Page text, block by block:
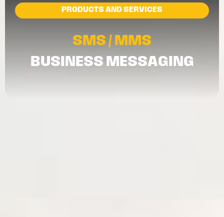
PRODUCTS AND SERVICES
SMS / MMS
BUSINESS MESSAGING